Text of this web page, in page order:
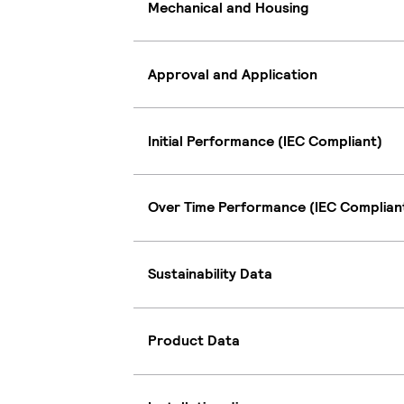
Mechanical and Housing
Approval and Application
Initial Performance (IEC Compliant)
Over Time Performance (IEC
Sustainability Data
Product Data